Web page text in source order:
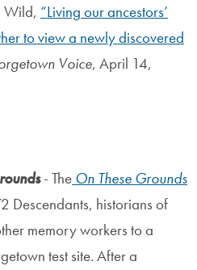
Wild, “Living our ancestors’
to view a newly discovered
Voice, April 14,
- The On These Grounds
Descendants, historians of
memory workers to a
test site. After a